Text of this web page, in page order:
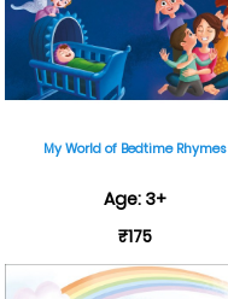
My World of Bedtime Rhymes
Age: 3+
₹175